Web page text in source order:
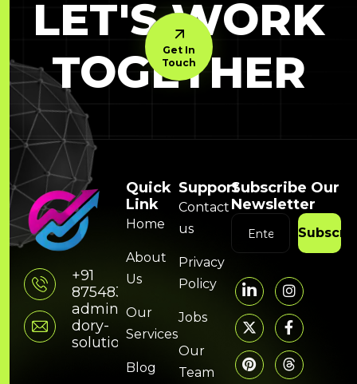
LET'S WORK
TOGETHER
Get In
Touch
+91
8754832314
admin@hunky-
dory-
solutions.com
Quick
Link
Home
About
Us
Our
Services
Blog
Support
Contact
us
Privacy
Policy
Jobs
Our
Team
Subscribe Our
Newsletter